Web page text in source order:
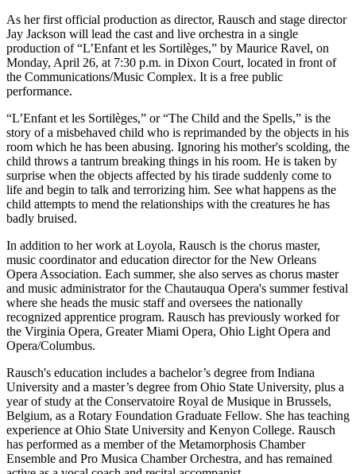
As her first official production as director, Rausch and stage director
Jay Jackson will lead the cast and live orchestra in a single
production of “L’Enfant et les Sortilèges,” by Maurice Ravel, on
Monday, April 26, at 7:30 p.m. in Dixon Court, located in front of
the Communications/Music Complex. It is a free public
performance.
“L’Enfant et les Sortilèges,” or “The Child and the Spells,” is the
story of a misbehaved child who is reprimanded by the objects in his
room which he has been abusing. Ignoring his mother's scolding, the
child throws a tantrum breaking things in his room. He is taken by
surprise when the objects affected by his tirade suddenly come to
life and begin to talk and terrorizing him. See what happens as the
child attempts to mend the relationships with the creatures he has
badly bruised.
In addition to her work at Loyola, Rausch is the chorus master,
music coordinator and education director for the New Orleans
Opera Association. Each summer, she also serves as chorus master
and music administrator for the Chautauqua Opera's summer festival
where she heads the music staff and oversees the nationally
recognized apprentice program. Rausch has previously worked for
the Virginia Opera, Greater Miami Opera, Ohio Light Opera and
Opera/Columbus.
Rausch's education includes a bachelor’s degree from Indiana
University and a master’s degree from Ohio State University, plus a
year of study at the Conservatoire Royal de Musique in Brussels,
Belgium, as a Rotary Foundation Graduate Fellow. She has teaching
experience at Ohio State University and Kenyon College. Rausch
has performed as a member of the Metamorphosis Chamber
Ensemble and Pro Musica Chamber Orchestra, and has remained